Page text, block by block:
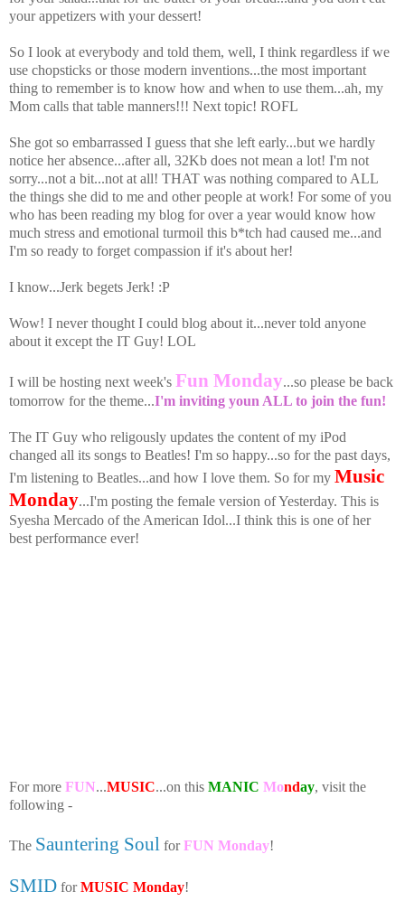
your appetizers with your dessert!
So I look at everybody and told them, well, I think regardless if we
use chopsticks or those modern inventions...the most important
thing to remember is to know how and when to use them...ah, my
Mom calls that table manners!!! Next topic! ROFL
She got so embarrassed I guess that she left early...but we hardly
notice her absence...after all, 32Kb does not mean a lot! I'm not
sorry...not a bit...not at all! THAT was nothing compared to ALL
the things she did to me and other people at work! For some of you
who has been reading my blog for over a year would know how
much stress and emotional turmoil this b*tch had caused me...and
I'm so ready to forget compassion if it's about her!
I know...Jerk begets Jerk! :P
Wow! I never thought I could blog about it...never told anyone
about it except the IT Guy! LOL
I will be hosting next week's Fun Monday...so please be back
tomorrow for the theme...I'm inviting youn ALL to join the fun!
The IT Guy who religously updates the content of my iPod
changed all its songs to Beatles! I'm so happy...so for the past days,
I'm listening to Beatles...and how I love them. So for my Music
Monday...I'm posting the female version of Yesterday. This is
Syesha Mercado of the American Idol...I think this is one of her
best performance ever!
For more FUN...MUSIC...on this MANIC Monday, visit the
following -
The Sauntering Soul forFUN Monday!
SMID forMUSIC Monday!